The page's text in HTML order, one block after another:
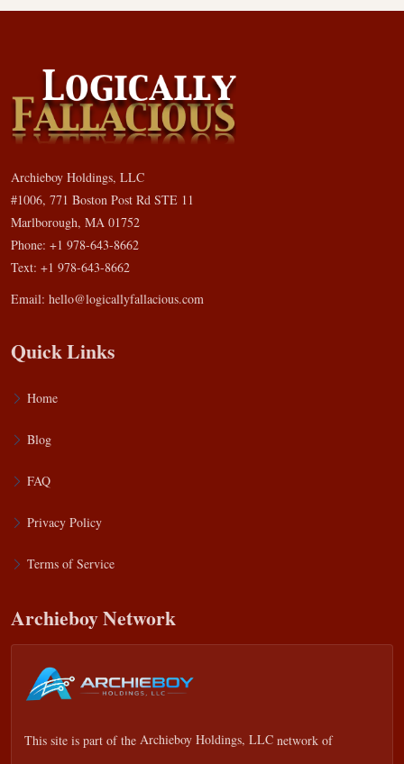
Archieboy Holdings, LLC
#1006, 771 Boston Post Rd STE 11
Marlborough, MA 01752
Phone: +1 978-643-8662
Text: +1 978-643-8662
Email: hello@logicallyfallacious.com
Quick Links
Home
Blog
FAQ
Privacy Policy
Terms of Service
Archieboy Network
This site is part of the Archieboy Holdings, LLC network of